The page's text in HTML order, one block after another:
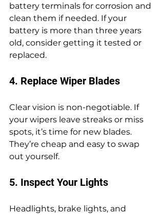
battery terminals for corrosion and
clean them if needed. If your
battery is more than three years
old, consider getting it tested or
replaced.
4. Replace Wiper Blades
Clear vision is non-negotiable. If
your wipers leave streaks or miss
spots, it’s time for new blades.
They’re cheap and easy to swap
out yourself.
5. Inspect Your Lights
Headlights, brake lights, and